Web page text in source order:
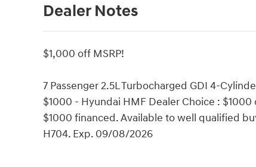
Dealer Notes
$1,000 off MSRP!
7 Passenger 2.5L Turbocharged GDI 4-
$1000 - Hyundai HMF Dealer Choice :
$1000 financed. Available to well qualified
H704. Exp. 09/08/2026